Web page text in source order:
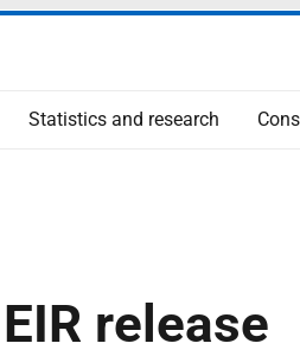
Statistics and research
release